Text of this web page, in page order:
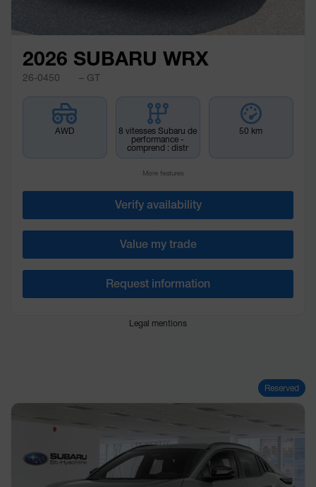
2026 SUBARU WRX
26-0450 – GT
AWD
8 vitesses Subaru de
performance -
comprend : distr
50 km
More features
Verify availability
Value my trade
Request information
Legal mentions
Reserved